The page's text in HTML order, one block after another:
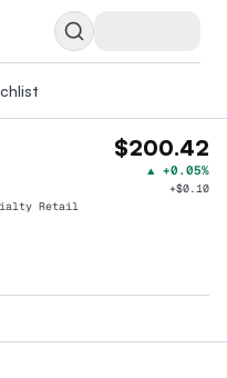
$200.42
▲ +0.05%
+$0.10
Retail